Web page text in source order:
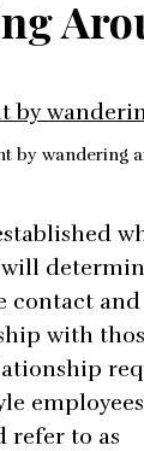
by wandering
contact and
with
refer to as